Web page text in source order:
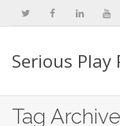
Serious Play
Tag